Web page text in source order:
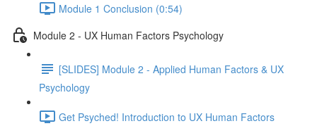
Module 1 Conclusion (0:54)
Module 2 - UX Human Factors Psychology
[SLIDES] Module 2 - Applied Human Factors & UX
Psychology
Get Psyched! Introduction to UX Human Factors